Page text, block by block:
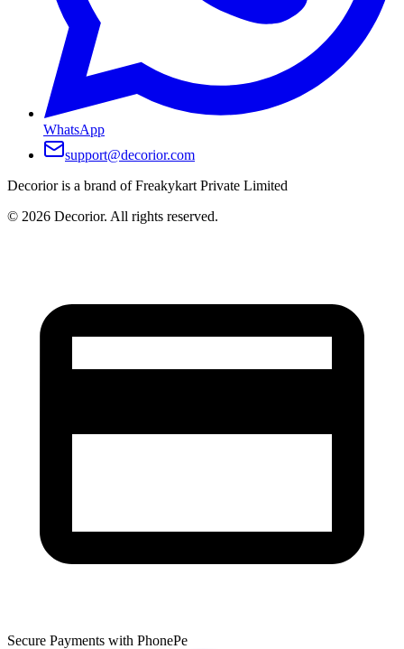
WhatsApp
support@decorior.com
Decorior is a brand of Freakykart Private Limited
© 2026 Decorior. All rights reserved.
Secure Payments with PhonePe